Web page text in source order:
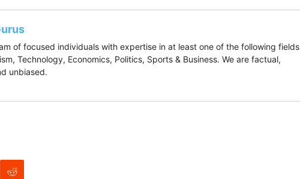
of focused individuals with expertise in at least one of the following fields
Technology, Economics, Politics, Sports & Business. We are factual,
unbiased.